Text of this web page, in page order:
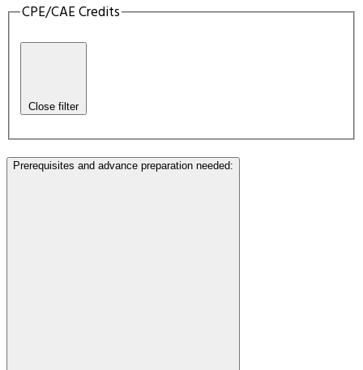
CPE/CAE Credits
Close filter
Prerequisites and advance preparation needed: